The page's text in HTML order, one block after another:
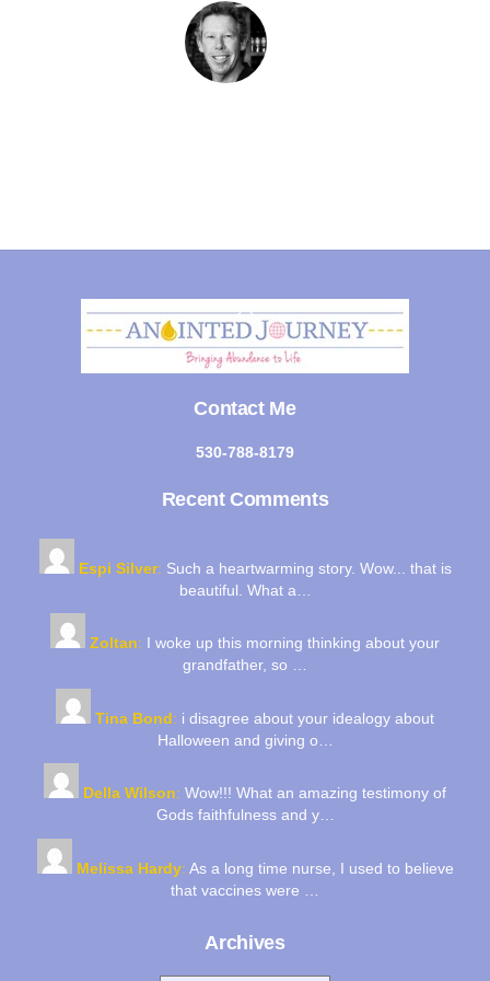
Back
To
Top
Contact Me
530-788-8179
Recent Comments
Espi Silver: Such a heartwarming story. Wow... that is
beautiful. What a…
Zoltan: I woke up this morning thinking about your
grandfather, so …
Tina Bond: i disagree about your idealogy about
Halloween and giving o…
Della Wilson: Wow!!! What an amazing testimony of
Gods faithfulness and y…
Melissa Hardy: As a long time nurse, I used to believe
that vaccines were …
Archives